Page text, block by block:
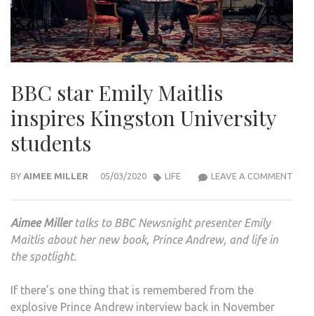
BBC star Emily Maitlis
inspires Kingston University
students
BY AIMEE MILLER 05/03/2020 LEAVE A COMMENT
LIFE
Aimee Millertalks to BBC Newsnight presenter Emily
Maitlis about her new book, Prince Andrew, and life in
the spotlight.
If there’s one thing that is remembered from the
explosive Prince Andrew interview back in November